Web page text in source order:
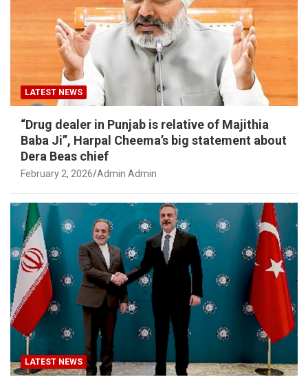
LATEST NEWS
“Drug dealer in Punjab is relative of Majithia
Baba Ji”, Harpal Cheema’s big statement about
Dera Beas chief
February 2, 2026 Admin Admin
LATEST NEWS